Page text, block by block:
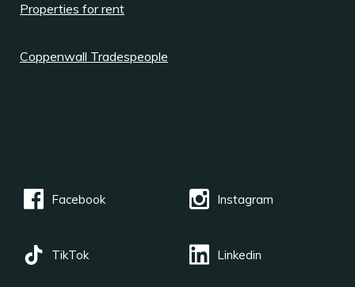
Properties for rent
Coppenwall Tradespeople
Facebook Instagram
TikTok Linkedin